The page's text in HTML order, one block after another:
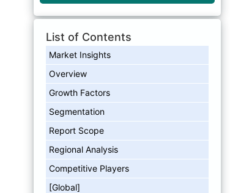
List of Contents
Market Insights
Overview
Growth Factors
Segmentation
Report Scope
Regional Analysis
Competitive Players
[Global]